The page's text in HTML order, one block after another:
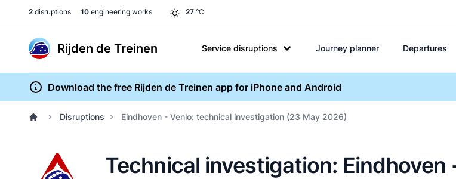
2 disruptions 10 engineering works 27 °C
Rijden de Treinen Service disruptions Journey planner Departures
Download the free Rijden de Treinen app for iPhone and Android
Disruptions Eindhoven - Venlo: technical investigation (23 May 2026)
Technical investigation: Eindhoven